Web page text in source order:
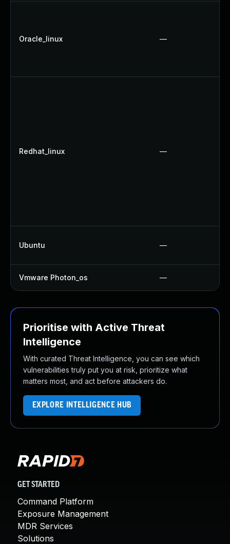
Oracle_linux —
Redhat_linux —
Ubuntu —
Vmware Photon_os —
Prioritise with Active Threat
Intelligence
With curated Threat Intelligence, you can see which
vulnerabilities truly put you at risk, prioritize what
matters most, and act before attackers do.
EXPLORE INTELLIGENCE HUB
GET STARTED
Command Platform
Exposure Management
MDR Services
Solutions